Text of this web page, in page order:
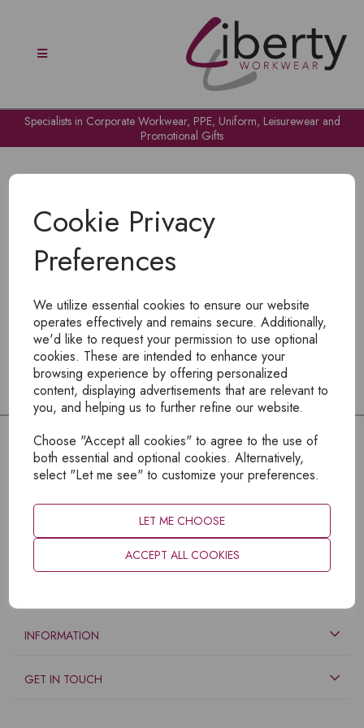
Cookie Privacy
Preferences
We utilize essential cookies to ensure our website
operates effectively and remains secure. Additionally,
we'd like to request your permission to use optional
cookies. These are intended to enhance your
browsing experience by offering personalized
content, displaying advertisements that are relevant to
you, and helping us to further refine our website.
Choose "Accept all cookies" to agree to the use of
both essential and optional cookies. Alternatively,
select "Let me see" to customize your preferences.
LET ME CHOOSE
ACCEPT ALL COOKIES
Specialists in Corporate Workwear, PPE, Uniform, Leisurewear and
Promotional Gifts
To view products, you mustlogin
INFORMATION
GET IN TOUCH